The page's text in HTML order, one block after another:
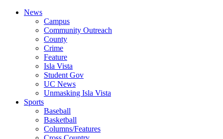
News
Campus
Community Outreach
County
Crime
Feature
Isla Vista
Student Gov
UC News
Unmasking Isla Vista
Sports
Baseball
Basketball
Columns/Features